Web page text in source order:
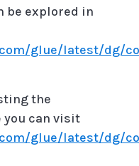
be explored in
glue/latest/dg/
the
you can visit
glue/latest/dg/